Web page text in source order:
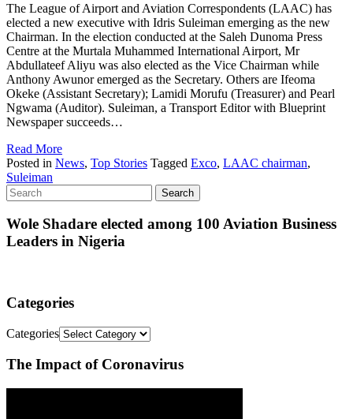
The League of Airport and Aviation Correspondents (LAAC) has
elected a new executive with Idris Suleiman emerging as the new
Chairman. In the election conducted at the Saleh Dunoma Press
Centre at the Murtala Muhammed International Airport, Mr
Abdullateef Aliyu was also elected as the Vice Chairman while
Anthony Awunor emerged as the Secretary. Others are Ifeoma
Okeke (Assistant Secretary); Lamidi Morufu (Treasurer) and Pearl
Ngwama (Auditor). Suleiman, a Transport Editor with Blueprint
Newspaper succeeds…
Read More
Posted in News, Top Stories Tagged Exco, LAAC chairman,
Suleiman
Wole Shadare elected among 100 Aviation Business
Leaders in Nigeria
Categories
Categories
The Impact of Coronavirus